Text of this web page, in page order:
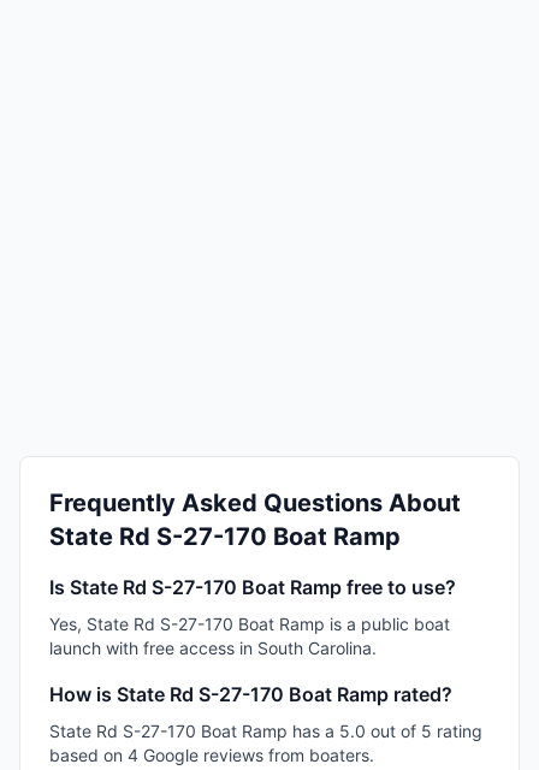
Frequently Asked Questions About
State Rd S-27-170 Boat Ramp
Is State Rd S-27-170 Boat Ramp free to use?
Yes, State Rd S-27-170 Boat Ramp is a public boat
launch with free access in South Carolina.
How is State Rd S-27-170 Boat Ramp rated?
State Rd S-27-170 Boat Ramp has a 5.0 out of 5 rating
based on 4 Google reviews from boaters.